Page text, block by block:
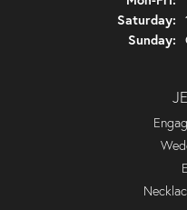
Saturday:
Sunday: